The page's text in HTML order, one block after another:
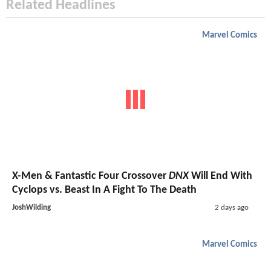
Related Headlines
Marvel Comics
X-Men & Fantastic Four Crossover DNX Will End With
Cyclops vs. Beast In A Fight To The Death
JoshWilding 2 days ago
Marvel Comics